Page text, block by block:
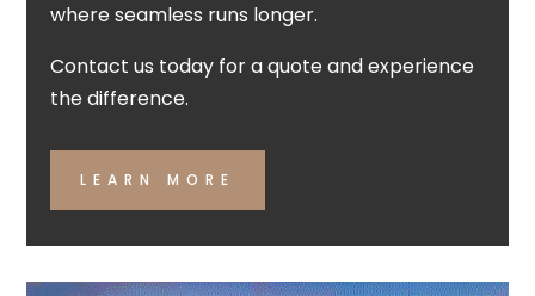
where seamless runs longer.
Contact us today for a quote and experience
the difference.
LEARN MORE